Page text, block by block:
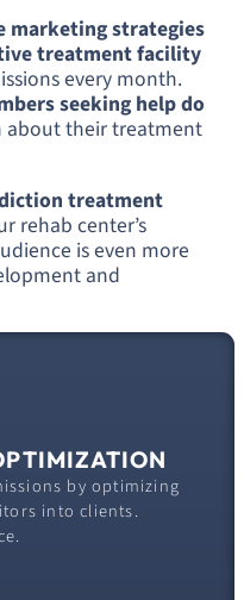
marketing strategies
treatment facility
every month.
seeking help do
about their treatment
treatment
rehab center’s
is even more
and
by optimizing
into clients.